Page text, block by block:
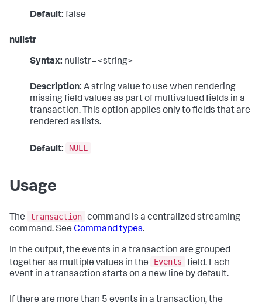
Default: false
nullstr
Syntax: nullstr=<string>
Description: A string value to use when rendering
missing field values as part of multivalued fields in a
transaction. This option applies only to fields that are
rendered as lists.
Default: NULL
Usage
The transaction command is a centralized streaming
command. See Command types.
In the output, the events in a transaction are grouped
together as multiple values in the
Events
field. Each
event in a transaction starts on a new line by default.
If there are more than 5 events in a transaction, the